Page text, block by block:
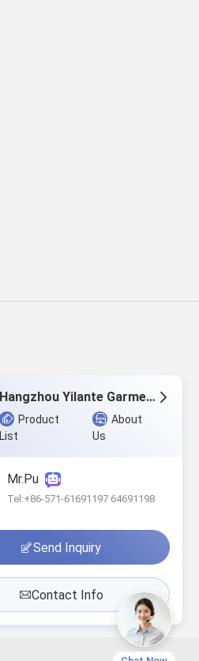
Hangzhou Yilante Garment Co., Ltd.
Product
List
About
Us
Mr.Pu
Tel:+86-571-61691197 64691198
Send Inquiry
Contact Info